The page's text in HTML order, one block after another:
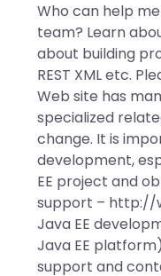
Who can help
team? Learn
about building
REST XML etc.
Web site has
specialized
change. It is
development,
EE project and
support – http://
Java EE
Java EE
support and